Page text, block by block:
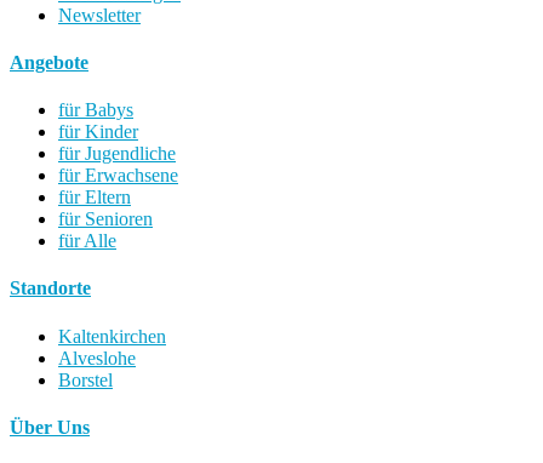
Newsletter
Angebote
für Babys
für Kinder
für Jugendliche
für Erwachsene
für Eltern
für Senioren
für Alle
Standorte
Kaltenkirchen
Alveslohe
Borstel
Über Uns